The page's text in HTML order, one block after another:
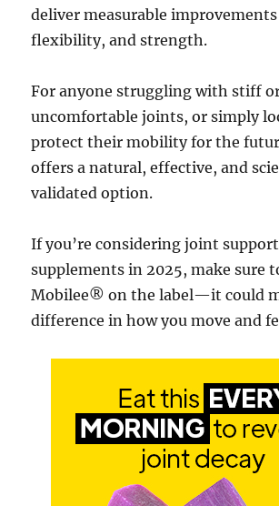
deliver measurable
flexibility, and strength.
For anyone struggling with stiff
uncomfortable joints, or simply
protect their mobility for the
offers a natural, effective, and
validated option.
If you’re considering joint support
supplements in 2025, make sure
Mobilee® on the label—it could
difference in how you move and